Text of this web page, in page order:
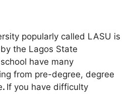
popularly called LASU is
the Lagos State
have many
from pre-degree, degree
. If you have difficulty